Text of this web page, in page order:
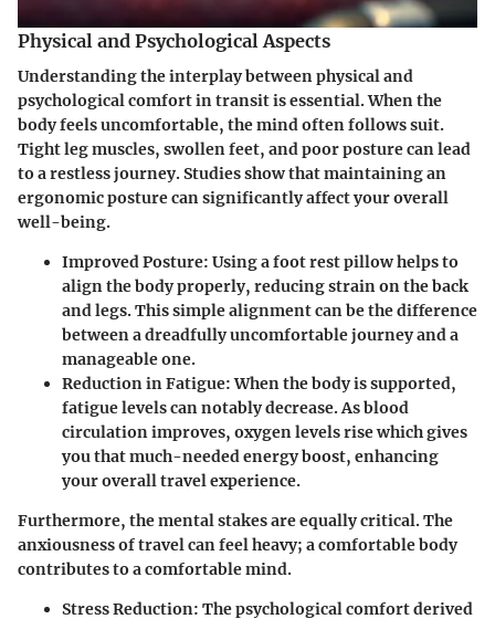
Physical and Psychological Aspects
Understanding the interplay between physical and
psychological comfort in transit is essential. When the
body feels uncomfortable, the mind often follows suit.
Tight leg muscles, swollen feet, and poor posture can lead
to a restless journey. Studies show that maintaining an
ergonomic posture can significantly affect your overall
well-being.
Improved Posture: Using a foot rest pillow helps to
align the body properly, reducing strain on the back
and legs. This simple alignment can be the difference
between a dreadfully uncomfortable journey and a
manageable one.
Reduction in Fatigue: When the body is supported,
fatigue levels can notably decrease. As blood
circulation improves, oxygen levels rise which gives
you that much-needed energy boost, enhancing
your overall travel experience.
Furthermore, the mental stakes are equally critical. The
anxiousness of travel can feel heavy; a comfortable body
contributes to a comfortable mind.
Stress Reduction: The psychological comfort derived